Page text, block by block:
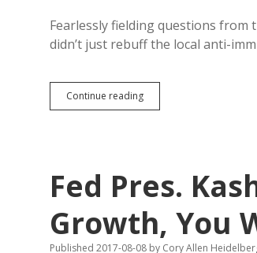
Fearlessly fielding questions from
didn’t just rebuff the local anti-
Continue reading“Workforce
Shortage”
Employers’
Whining
to
Kashkari
Fed Pres.
Growth, You
Published 2017-08-08 by Cory Allen